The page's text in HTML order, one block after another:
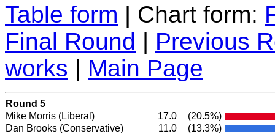
Table form | Chart form:
Final Round | Previous
works | Main Page
Round 5
Mike Morris (Liberal) 17.0
(20.5%)
Dan Brooks (Conservative) 11.0
(13.3%)